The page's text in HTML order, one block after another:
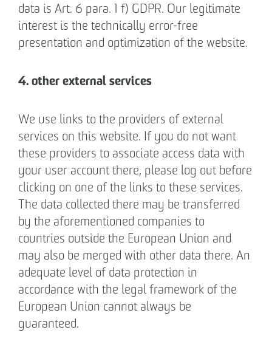
data is Art. 6 para. 1 f) GDPR. Our legitimate
interest is the technically error-free
presentation and optimization of the website.
4. other external services
We use links to the providers of external
services on this website. If you do not want
these providers to associate access data with
your user account there, please log out before
clicking on one of the links to these services.
The data collected there may be transferred
by the aforementioned companies to
countries outside the European Union and
may also be merged with other data there. An
adequate level of data protection in
accordance with the legal framework of the
European Union cannot always be
guaranteed.